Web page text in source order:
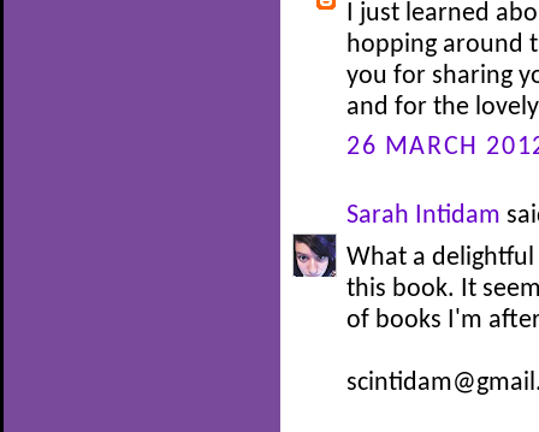
I just learned
hopping around
you for sharing
and for the
26 MARCH
Sarah Intidam
What a
this book. It
of books I'm